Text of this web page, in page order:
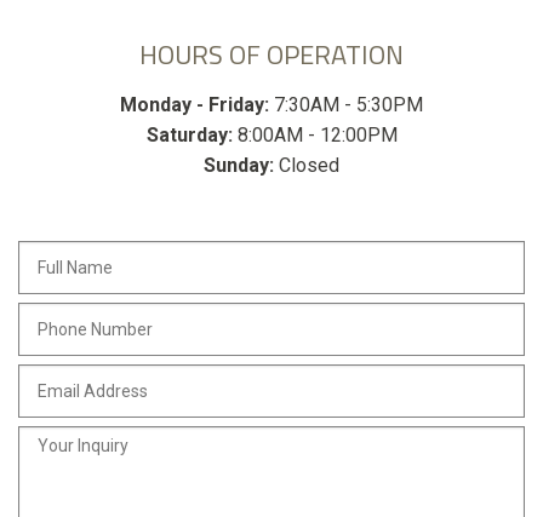
HOURS OF OPERATION
Monday - Friday: 7:30AM - 5:30PM
Saturday: 8:00AM - 12:00PM
Sunday: Closed